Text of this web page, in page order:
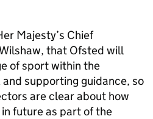
Majesty’s Chief
that Ofsted will
of sport within the
supporting guidance, so
are clear about how
future as part of the